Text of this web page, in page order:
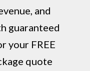
and
guaranteed
your FREE
quote